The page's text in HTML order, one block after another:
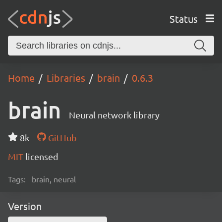
Status
Home Libraries brain 0.6.3
brain Neural network library
8k
GitHub
MIT licensed
Tags: brain, neural
Version